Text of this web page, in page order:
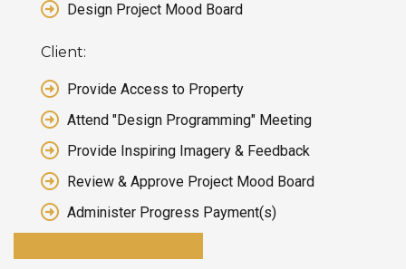
Design Project Mood Board
Client:
Provide Access to Property
Attend "Design Programming" Meeting
Provide Inspiring Imagery & Feedback
Review & Approve Project Mood Board
Administer Progress Payment(s)